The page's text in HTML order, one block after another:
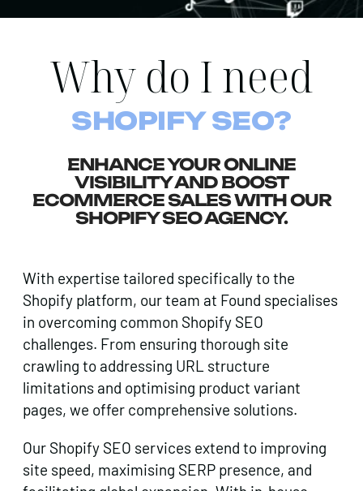
Why do I need
SHOPIFY SEO?
ENHANCE YOUR ONLINE
VISIBILITY AND BOOST
ECOMMERCE SALES WITH OUR
SHOPIFY SEO AGENCY.
With expertise tailored specifically to the
Shopify platform, our team at Found specialises
in overcoming common Shopify SEO
challenges. From ensuring thorough site
crawling to addressing URL structure
limitations and optimising product variant
pages, we offer comprehensive solutions.
Our Shopify SEO services extend to improving
site speed, maximising SERP presence, and